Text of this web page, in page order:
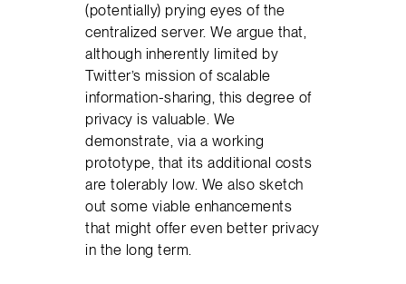
(potentially) prying eyes of the
centralized server. We argue that,
although inherently limited by
Twitter’s mission of scalable
information-sharing, this degree of
privacy is valuable. We
demonstrate, via a working
prototype, that its additional costs
are tolerably low. We also sketch
out some viable enhancements
that might offer even better privacy
in the long term.